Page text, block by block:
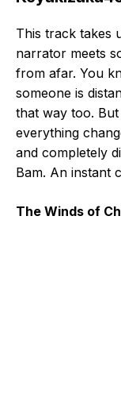
This track takes
narrator meets
from afar. You
someone is
that way too.
everything
and completely
Bam. An instant
The Winds of